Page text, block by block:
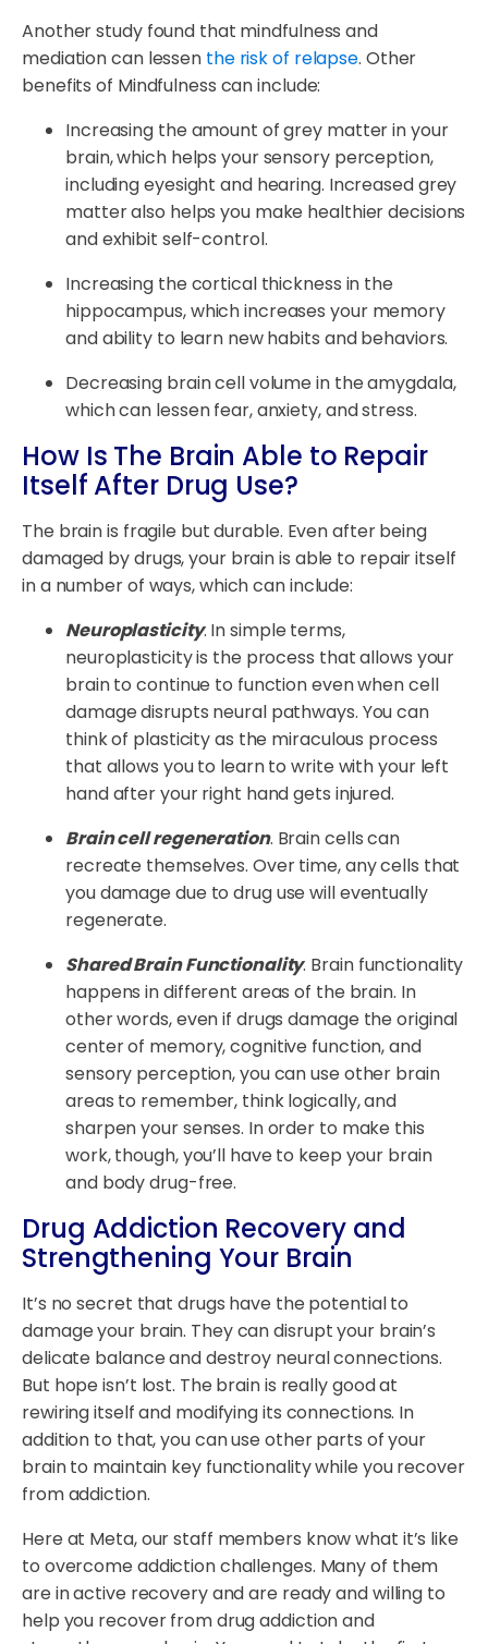
Another study found that mindfulness and
mediation can lessen the risk of relapse. Other
benefits of Mindfulness can include:
Increasing the amount of grey matter in your
brain, which helps your sensory perception,
including eyesight and hearing. Increased grey
matter also helps you make healthier decisions
and exhibit self-control.
Increasing the cortical thickness in the
hippocampus, which increases your memory
and ability to learn new habits and behaviors.
Decreasing brain cell volume in the amygdala,
which can lessen fear, anxiety, and stress.
How Is The Brain Able to Repair
Itself After Drug Use?
The brain is fragile but durable. Even after being
damaged by drugs, your brain is able to repair itself
in a number of ways, which can include:
Neuroplasticity. In simple terms,
neuroplasticity is the process that allows your
brain to continue to function even when cell
damage disrupts neural pathways. You can
think of plasticity as the miraculous process
that allows you to learn to write with your left
hand after your right hand gets injured.
Brain cell regeneration. Brain cells can
recreate themselves. Over time, any cells that
you damage due to drug use will eventually
regenerate.
Shared Brain Functionality. Brain functionality
happens in different areas of the brain. In
other words, even if drugs damage the original
center of memory, cognitive function, and
sensory perception, you can use other brain
areas to remember, think logically, and
sharpen your senses. In order to make this
work, though, you’ll have to keep your brain
and body drug-free.
Drug Addiction Recovery and
Strengthening Your Brain
It’s no secret that drugs have the potential to
damage your brain. They can disrupt your brain’s
delicate balance and destroy neural connections.
But hope isn’t lost. The brain is really good at
rewiring itself and modifying its connections. In
addition to that, you can use other parts of your
brain to maintain key functionality while you recover
from addiction.
Here at Meta, our staff members know what it’s like
to overcome addiction challenges. Many of them
are in active recovery and are ready and willing to
help you recover from drug addiction and